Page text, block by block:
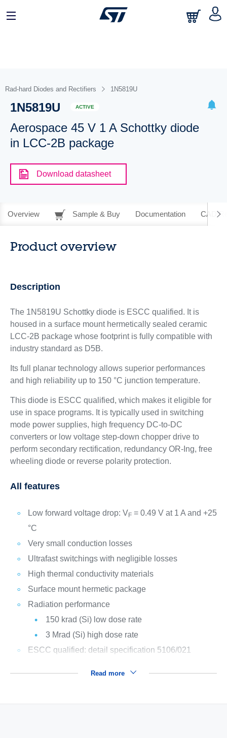
Rad-hard Diodes and Rectifiers 1N5819U
1N5819U ACTIVE
Aerospace 45 V 1 A Schottky diode
in LCC-2B package
Download datasheet
Overview Sample & Buy Documentation CAD
Product overview
Description
The 1N5819U Schottky diode is ESCC qualified. It is
housed in a surface mount hermetically sealed ceramic
LCC-2B package whose footprint is fully compatible with
industry standard as D5B.
Its full planar technology allows superior performances
and high reliability up to 150 °C junction temperature.
This diode is ESCC qualified, which makes it eligible for
use in space programs. It is typically used in switching
mode power supplies, high frequency DC-to-DC
converters or low voltage step-down chopper drive to
perform secondary rectification, redundancy OR-Ing, free
wheeling diode or reverse polarity protection.
All features
Low forward voltage drop: VF= 0.49 V at 1 A and +25
°C
Very small conduction losses
Ultrafast switchings with negligible losses
High thermal conductivity materials
Surface mount hermetic package
Radiation performance
150 krad (Si) low dose rate
3 Mrad (Si) high dose rate
ESCC qualified: detail specification 5106/021
Read more